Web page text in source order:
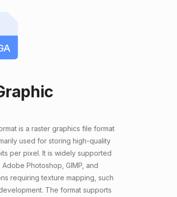
is a raster graphics file format
used for storing high-quality
per pixel. It is widely supported
Photoshop, GIMP, and
requiring texture mapping, such
The format supports